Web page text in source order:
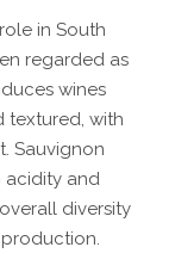
in South
regarded as
wines
textured, with
Sauvignon
acidity and
diversity